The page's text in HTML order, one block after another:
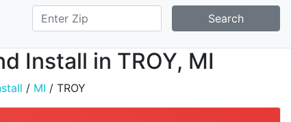
Search
Install in TROY, MI
/ MI / TROY